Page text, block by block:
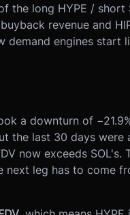
the long HYPE / short
revenue and
demand engines start
a downturn of
the last 30 days were
now exceeds SOL's.
leg has to come